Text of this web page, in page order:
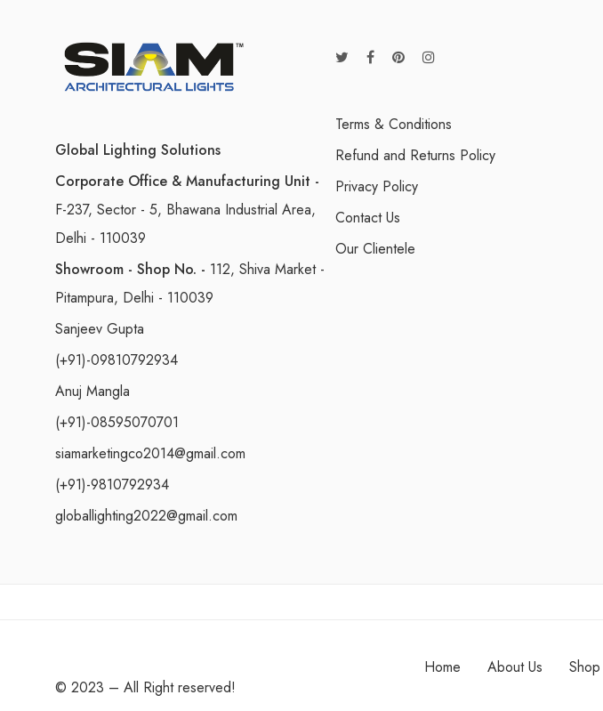
Global Lighting Solutions
Corporate Office & Manufacturing Unit -
F-237, Sector - 5, Bhawana Industrial Area,
Delhi - 110039
Showroom - Shop No. - 112, Shiva Market -
Pitampura, Delhi - 110039
Sanjeev Gupta
(+91)-09810792934
Anuj Mangla
(+91)-08595070701
siamarketingco2014@gmail.com
(+91)-9810792934
globallighting2022@gmail.com
Terms & Conditions
Refund and Returns Policy
Privacy Policy
Contact Us
Our Clientele
© 2023 – All Right reserved!
Home About Us Shop